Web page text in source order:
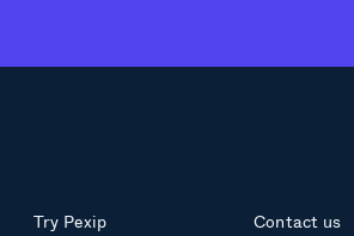
Try Pexip
Contact us